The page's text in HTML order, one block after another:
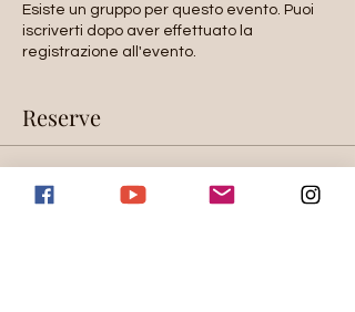
Esiste un gruppo per questo evento. Puoi
iscriverti dopo aver effettuato la
registrazione all'evento.
Reserve
Sold out